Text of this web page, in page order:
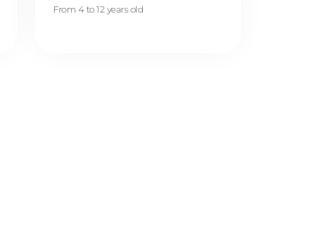
From 4 to 12 years old